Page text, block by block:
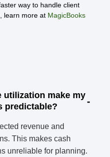
way to handle client
learn more at MagicBooks
utilization make my
predictable?
-
revenue and
This makes cash
unreliable for planning.